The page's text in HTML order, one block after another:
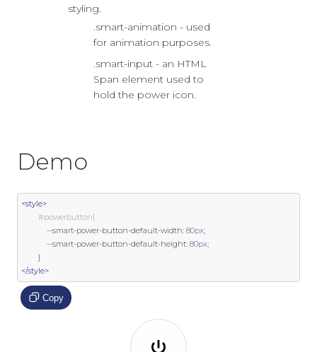
styling.
.smart-animation - used
for animation purposes.
.smart-input - an HTML
Span element used to
hold the power icon.
Demo
<style>
#powerbutton{
--smart-power-button-default-width: 80px;
--smart-power-button-default-height: 80px;
}
</style>
Copy